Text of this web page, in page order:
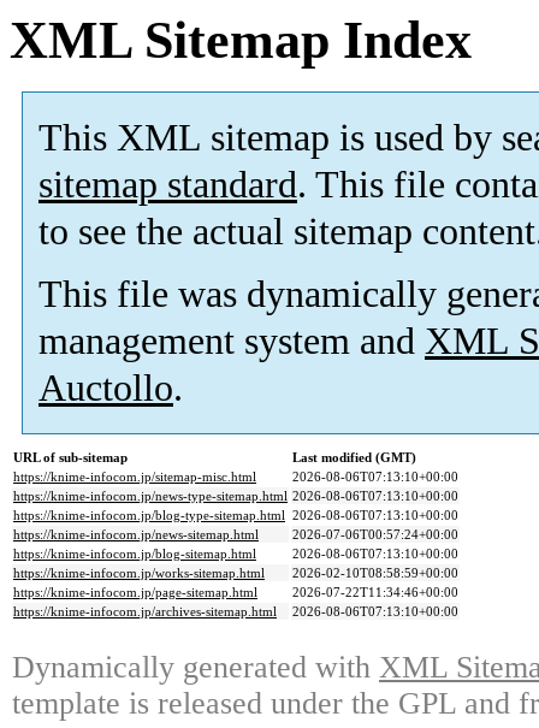
XML Sitemap Index
This XML sitemap is used by
sitemap standard. This file
to see the actual sitemap
This file was dynamically
management system and XML
Auctollo.
URL of sub-sitemap
Last modified (GMT)
https://knime-infocom.jp/sitemap-misc.html
2026-08-06T07:13:10+00:00
https://knime-infocom.jp/news-type-sitemap.html 2026-08-06T07:13:10+00:00
https://knime-infocom.jp/blog-type-sitemap.html 2026-08-06T07:13:10+00:00
https://knime-infocom.jp/news-sitemap.html
2026-07-06T00:57:24+00:00
https://knime-infocom.jp/blog-sitemap.html
2026-08-06T07:13:10+00:00
https://knime-infocom.jp/works-sitemap.html
2026-02-10T08:58:59+00:00
https://knime-infocom.jp/page-sitemap.html
2026-07-22T11:34:46+00:00
https://knime-infocom.jp/archives-sitemap.html
2026-08-06T07:13:10+00:00
Dynamically generated with XML
template is released under the GPL and